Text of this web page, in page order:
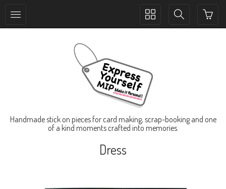
Toggle
Toggle
Handmade stick on pieces for card making, scrap-booking and one
of a kind moments crafted into memories.
Dress